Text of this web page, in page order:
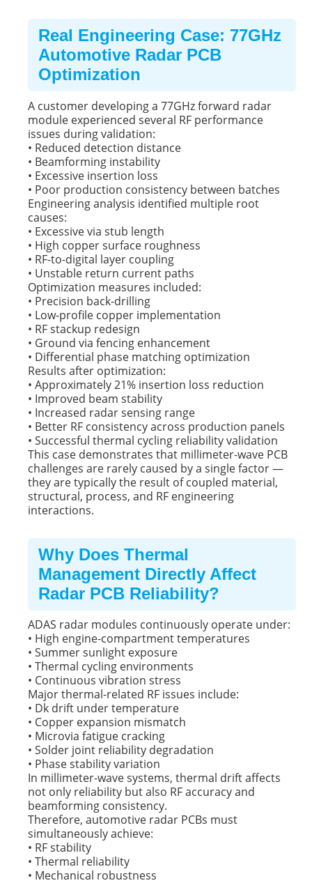
Real Engineering Case: 77GHz
Automotive Radar PCB
Optimization
A customer developing a 77GHz forward radar
module experienced several RF performance
issues during validation:
• Reduced detection distance
• Beamforming instability
• Excessive insertion loss
• Poor production consistency between batches
Engineering analysis identified multiple root
causes:
• Excessive via stub length
• High copper surface roughness
• RF-to-digital layer coupling
• Unstable return current paths
Optimization measures included:
• Precision back-drilling
• Low-profile copper implementation
• RF stackup redesign
• Ground via fencing enhancement
• Differential phase matching optimization
Results after optimization:
• Approximately 21% insertion loss reduction
• Improved beam stability
• Increased radar sensing range
• Better RF consistency across production panels
• Successful thermal cycling reliability validation
This case demonstrates that millimeter-wave PCB
challenges are rarely caused by a single factor —
they are typically the result of coupled material,
structural, process, and RF engineering
interactions.
Why Does Thermal
Management Directly Affect
Radar PCB Reliability?
ADAS radar modules continuously operate under:
• High engine-compartment temperatures
• Summer sunlight exposure
• Thermal cycling environments
• Continuous vibration stress
Major thermal-related RF issues include:
• Dk drift under temperature
• Copper expansion mismatch
• Microvia fatigue cracking
• Solder joint reliability degradation
• Phase stability variation
In millimeter-wave systems, thermal drift affects
not only reliability but also RF accuracy and
beamforming consistency.
Therefore, automotive radar PCBs must
simultaneously achieve:
• RF stability
• Thermal reliability
• Mechanical robustness